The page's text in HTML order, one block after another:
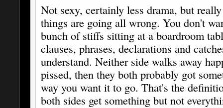
Not sexy, certainly less drama, but
things are going all wrong. You don't
bunch of stiffs sitting at a boardroom
clauses, phrases, declarations and
understand. Neither side walks away
pissed, then they both probably got
way you want it to go. That's the
both sides get something but not